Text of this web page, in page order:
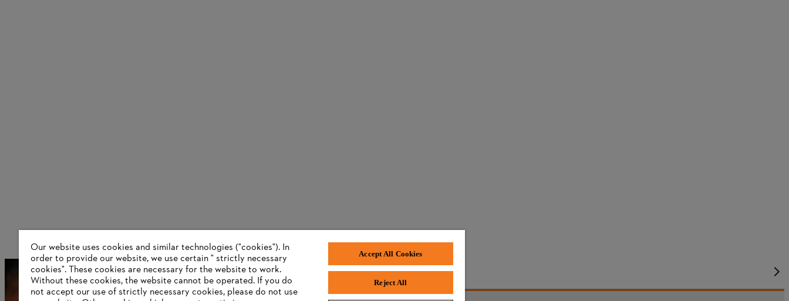
Smart assistant
Our website uses cookies and similar technologies ("cookies"). In
order to provide our website, we use certain " strictly necessary
cookies". These cookies are necessary for the website to work.
Without these cookies, the website ‎cannot be operated.‎ If you do
not accept our use of strictly necessary cookies, please do not use
Accept All Cookies
Reject All